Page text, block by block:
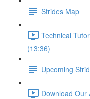
Strides Map
Technical
(13:36)
Upcoming
Download Our